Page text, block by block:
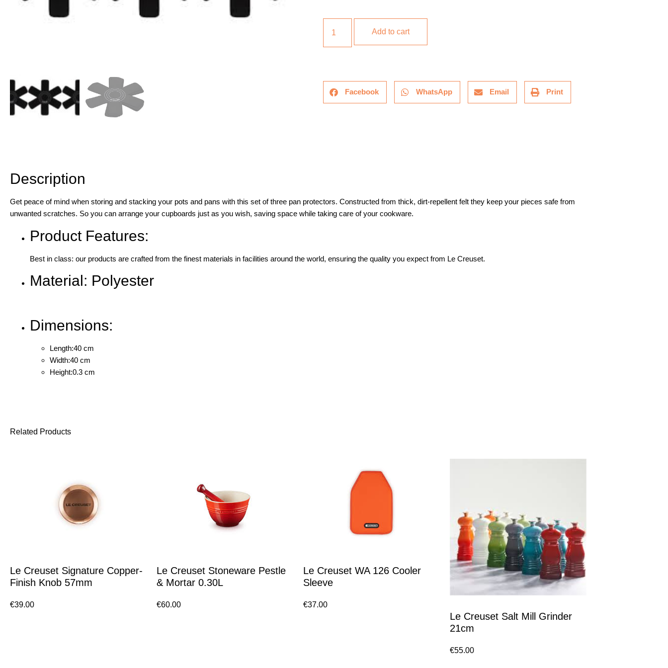
Add to cart
Facebook WhatsApp Email Print
Description
Get peace of mind when storing and stacking your pots and pans with this set of three pan protectors. Constructed from thick, dirt-repellent felt they keep your pieces safe from
unwanted scratches. So you can arrange your cupboards just as you wish, saving space while taking care of your cookware.
Product Features:
Best in class: our products are crafted from the finest materials in facilities around the world, ensuring the quality you expect from Le Creuset.
Material: Polyester
Dimensions:
Length:40 cm
Width:40 cm
Height:0.3 cm
Related Products
Le Creuset Signature Copper-
Finish Knob 57mm
€39.00
Le Creuset Stoneware Pestle
& Mortar 0.30L
€60.00
Le Creuset WA 126 Cooler
Sleeve
€37.00
Le Creuset Salt Mill Grinder
21cm
€55.00